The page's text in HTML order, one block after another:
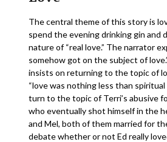
The central theme of this story is
spend the evening drinking gin and
nature of “real love.” The narrator
somehow got on the subject of
insists on returning to the topic of
“love was nothing less than spiritual
turn to the topic of Terri’s abusive
who eventually shot himself in the
and Mel, both of them married for
debate whether or not Ed really